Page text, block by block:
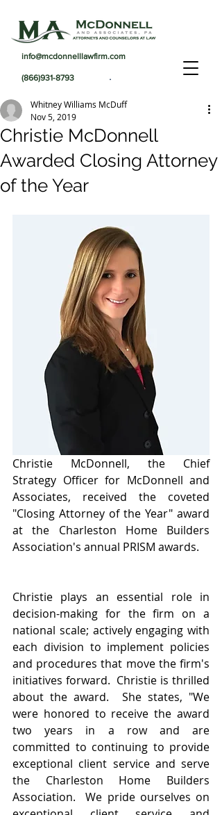
info@mcdonnelllawfirm.com
(866)931-8793 .
Christie McDonnell
Awarded Closing Attorney
of the Year
Whitney Williams McDuff
Nov 5, 2019
Christie McDonnell, the Chief
Strategy Officer for McDonnell and
Associates, received the coveted
"Closing Attorney of the Year" award
at the Charleston Home Builders
Association's annual PRISM awards.
Christie plays an essential role in
decision-making for the firm on a
national scale; actively engaging with
each division to implement policies
and procedures that move the firm's
initiatives forward.  Christie is thrilled
about the award.  She states, "We
were honored to receive the award
two years in a row and are
committed to continuing to provide
exceptional client service and serve
the Charleston Home Builders
Association.  We pride ourselves on